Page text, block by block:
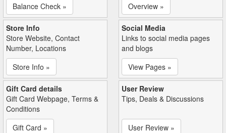
Balance Check »
Overview »
Store Info
Store Website, Contact
Number, Locations
Store Info »
Social Media
Links to social media pages
and blogs
View Pages »
Gift Card details
Gift Card Webpage, Terms &
Conditions
Gift Card »
User Review
Tips, Deals & Discussions
User Review »